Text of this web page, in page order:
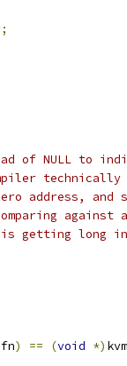
;
of NULL to
address,
is getting long
fn) == (void *)